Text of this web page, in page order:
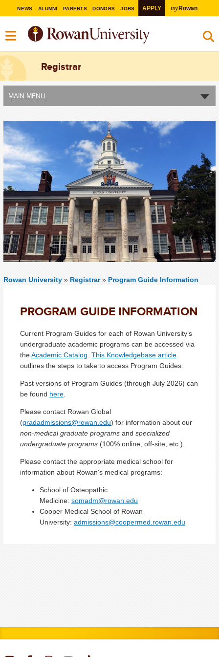
NEWS ALUMNI PARENTS DONORS JOBS APPLY myRowan
Registrar
MAIN MENU
Rowan University » Registrar» Program Guide Information
PROGRAM GUIDE INFORMATION
Current Program Guides for each of Rowan University’s
undergraduate academic programs can be accessed via
theAcademic Catalog This Knowledgebase article
outlines the steps to take to access Program Guides.
Past versions of Program Guides (through July 2026) can
be found here
Please contact Rowan Global
(gradadmissions@rowan.edu) for information about our
non-medical graduate programs and specialized
undergraduate programs (100% online, off-site, etc.).
Please contact the appropriate medical school for
information about Rowan's medical programs:
School of Osteopathic
Medicine: somadm@rowan.edu
Cooper Medical School of Rowan
University: admissions@coopermed.rowan.edu